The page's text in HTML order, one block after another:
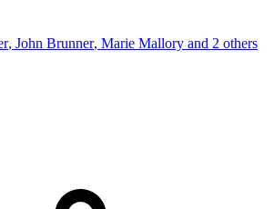
, John Brunner, Marie Mallory and 2 others